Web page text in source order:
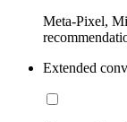
Meta-Pixel,
Extended